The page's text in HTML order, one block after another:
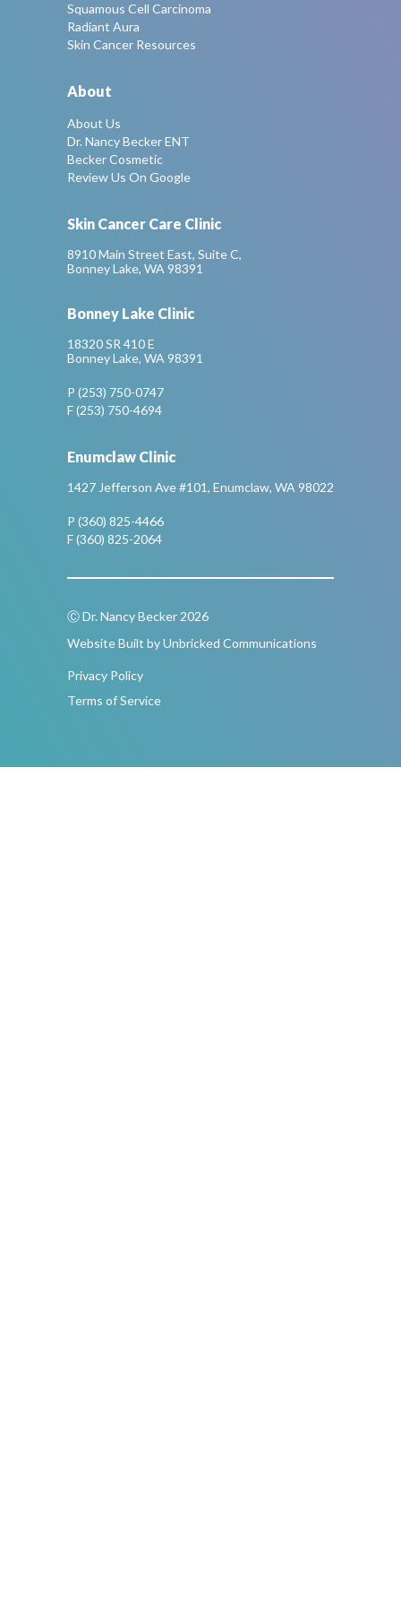
Squamous Cell Carcinoma
Radiant Aura
Skin Cancer Resources
About
About Us
Dr. Nancy Becker ENT
Becker Cosmetic
Review Us On Google
Skin Cancer Care Clinic
8910 Main Street East, Suite C,
Bonney Lake, WA 98391
Bonney Lake Clinic
18320 SR 410 E
Bonney Lake, WA 98391
P (253) 750-0747
F (253) 750-4694
Enumclaw Clinic
1427 Jefferson Ave #101, Enumclaw, WA 98022
P (360) 825-4466
F (360) 825-2064
Ⓒ Dr. Nancy Becker 2026
Website Built by Unbricked Communications
Privacy Policy
Terms of Service